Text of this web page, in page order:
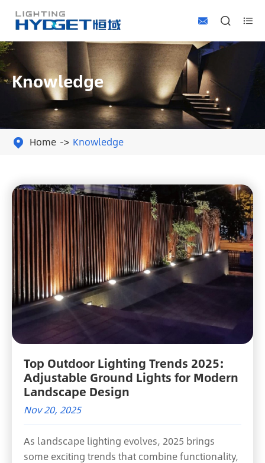
  
Knowledge
 Home Knowledge
Top Outdoor Lighting Trends 2025:
Adjustable Ground Lights for Modern
Landscape Design
Nov 20, 2025
As landscape lighting evolves, 2025 brings
some exciting trends that combine functionality,